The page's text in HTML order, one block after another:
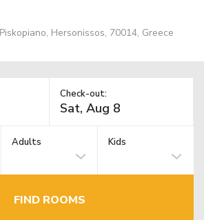
Hersonissos, 70014, Greece
Check-out:
Adults Kids
FIND ROOMS